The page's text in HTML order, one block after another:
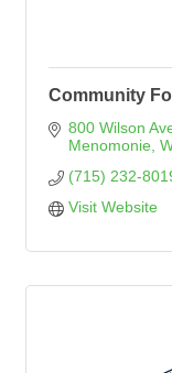
Community
800 Wilson
Menomonie
(715) 232-
Visit Website